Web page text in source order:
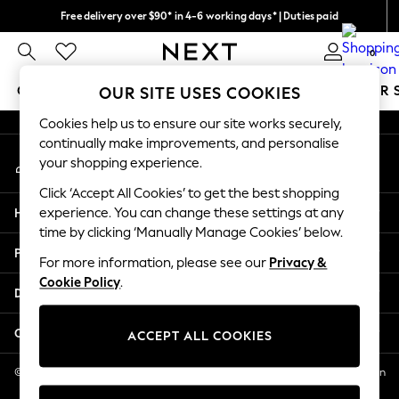
Free delivery over $90* in 4-6 working days* | Duties paid
We pay all duties 0
GIRLS BOYS BABY WOMEN MEN SUMMER
GIRLS
New In
2 Years
3 Years
4 Years
5 Years
6 Years
8 Years
11 Years
12 Years
An error occurred on client
My Account
Sign-in to your account
Help
Privacy & Legal
Departments
Other Services
© 2026 NEXT US LLC, NEXT, Corporation TR CTR 1209 Orange St, Wilmington
DE, 19801
OUR SITE USES COOKIES
Cookies help us to ensure our site works securely,
continually make improvements, and personalise
your shopping experience.
Click ‘Accept All Cookies’ to get the best shopping
experience. You can change these settings at any
time by clicking ‘Manually Manage Cookies’ below.
For more information, please see our Privacy &
Cookie Policy.
ACCEPT ALL COOKIES